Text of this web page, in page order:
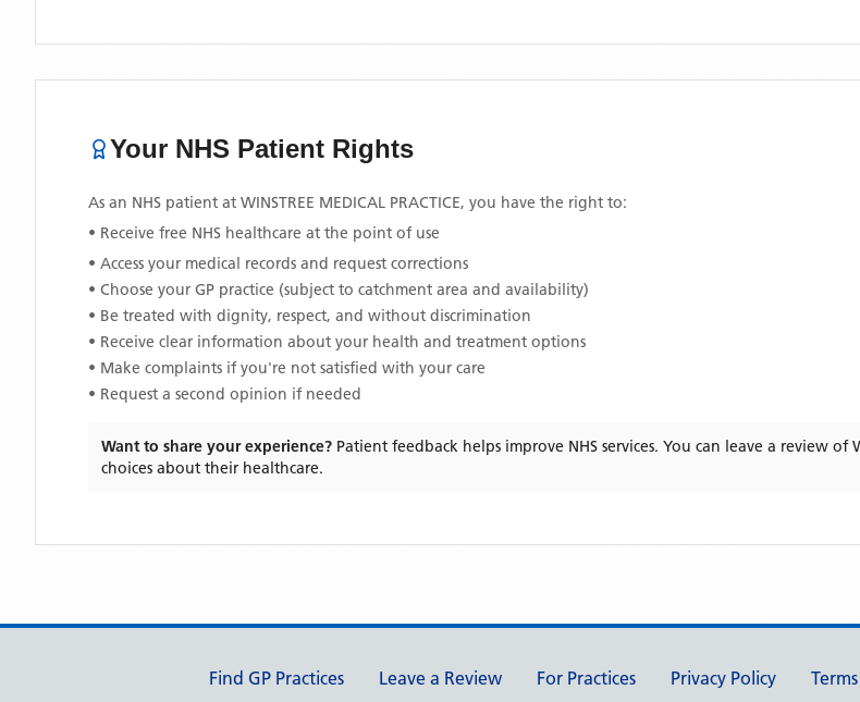
Your NHS Patient Rights
As an NHS patient at WINSTREE MEDICAL PRACTICE, you have the right to:
• Receive free NHS healthcare at the point of use
• Access your medical records and request corrections
• Choose your GP practice (subject to catchment area and availability)
• Be treated with dignity, respect, and without discrimination
• Receive clear information about your health and treatment options
• Make complaints if you're not satisfied with your care
• Request a second opinion if needed
Want to share your experience? Patient feedback helps improve NHS services. You can leave a review of
choices about their healthcare.
Support links
Find GP Practices Leave a Review For Practices Privacy Policy